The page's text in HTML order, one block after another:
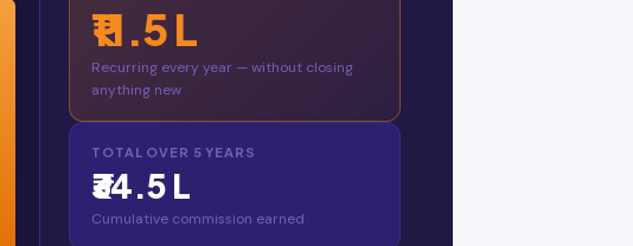
₹11.5 L
Recurring every year — without closing
anything new
TOTAL OVER 5 YEARS
₹34.5 L
Cumulative commission earned